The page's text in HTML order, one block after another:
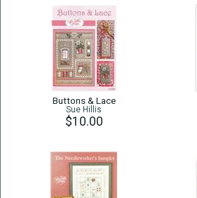
Buttons & Lace
Sue Hillis
$10.00